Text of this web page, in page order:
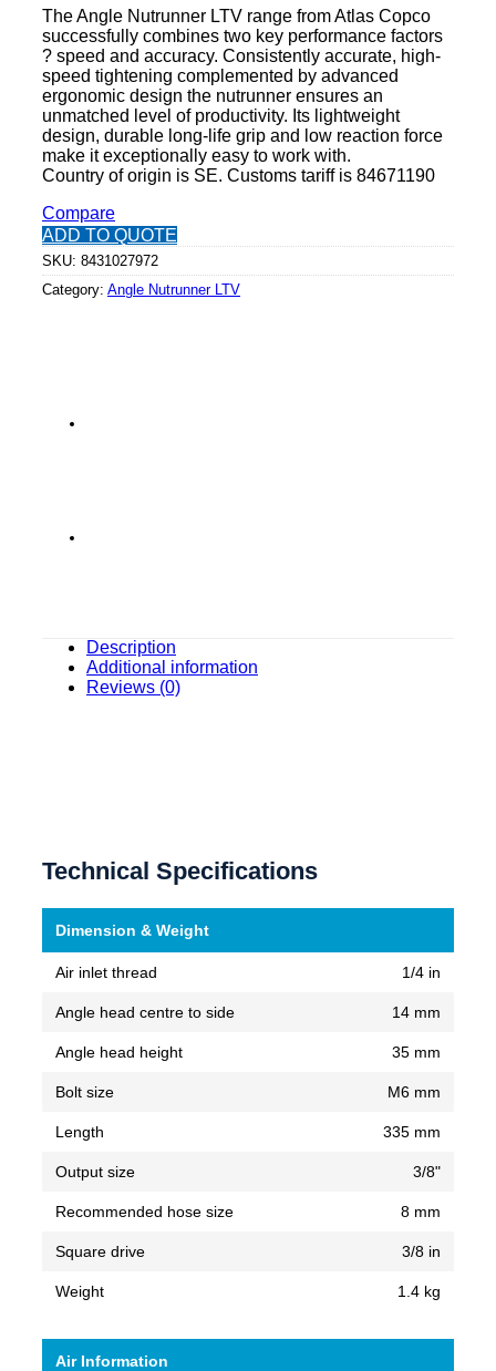
The Angle Nutrunner LTV range from Atlas Copco
successfully combines two key performance factors
? speed and accuracy. Consistently accurate, high-
speed tightening complemented by advanced
ergonomic design the nutrunner ensures an
unmatched level of productivity. Its lightweight
design, durable long-life grip and low reaction force
make it exceptionally easy to work with.
Country of origin is SE. Customs tariff is 84671190
Compare
ADD TO QUOTE
SKU: 8431027972
Category: Angle Nutrunner LTV
Description
Additional information
Reviews (0)
Technical Specifications
Dimension & Weight
Air inlet thread 1/4 in
Angle head centre to side 14 mm
Angle head height 35 mm
Bolt size M6 mm
Length 335 mm
Output size 3/8"
Recommended hose size 8 mm
Square drive 3/8 in
Weight 1.4 kg
Air Information